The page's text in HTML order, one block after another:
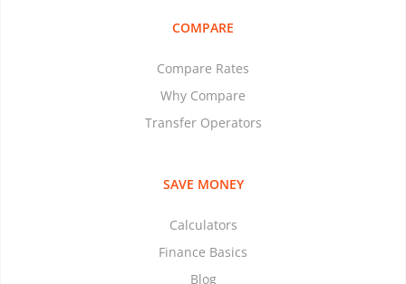
COMPARE
Compare Rates
Why Compare
Transfer Operators
SAVE MONEY
Calculators
Finance Basics
Blog